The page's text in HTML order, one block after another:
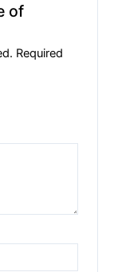
of
Required